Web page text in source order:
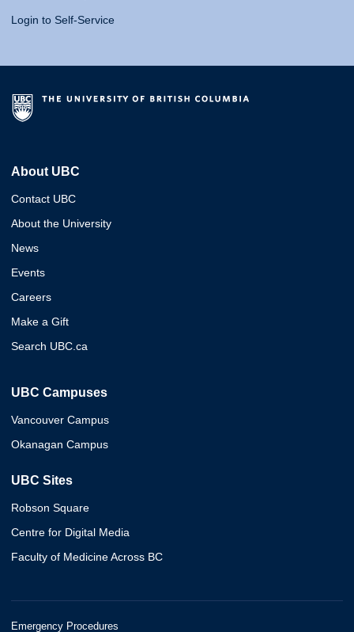
Login to Self-Service
About UBC
Contact UBC
About the University
News
Events
Careers
Make a Gift
Search UBC.ca
UBC Campuses
Vancouver Campus
Okanagan Campus
UBC Sites
Robson Square
Centre for Digital Media
Faculty of Medicine Across BC
Emergency Procedures